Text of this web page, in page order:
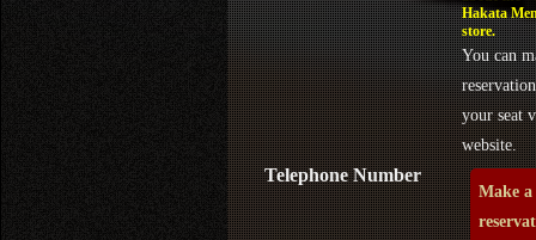
Telephone Number
Hakata
store.
You can
your seat
website.
Make a